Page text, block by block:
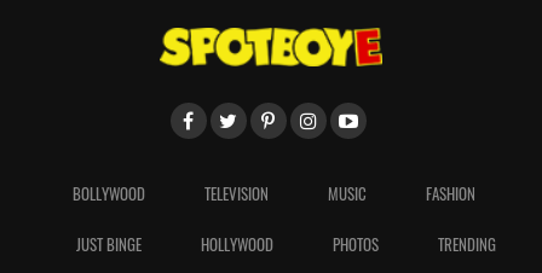
BOLLYWOOD TELEVISION MUSIC FASHION
JUST BINGE HOLLYWOOD PHOTOS TRENDING